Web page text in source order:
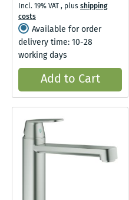
Incl. 19% VAT, plusshipping
costs
Available for order
delivery time: 10-28
working days
Add to Cart